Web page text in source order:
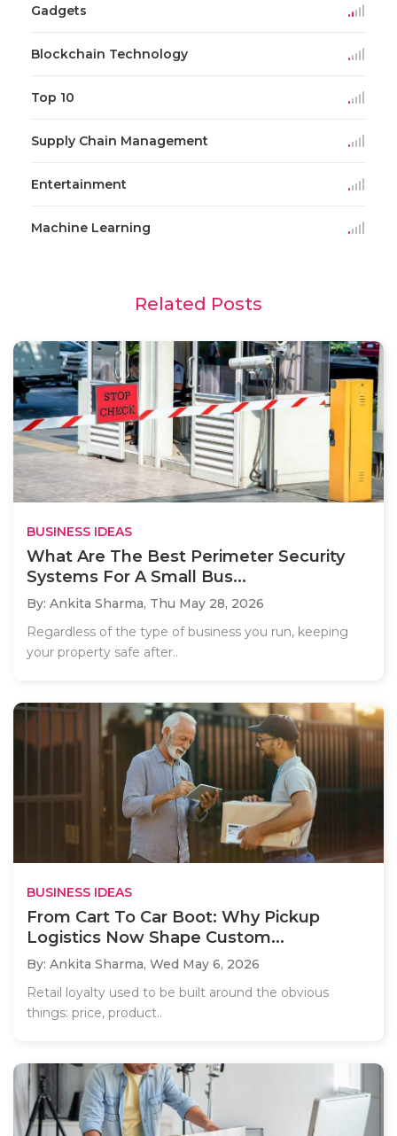
Gadgets
Blockchain Technology
Top 10
Supply Chain Management
Entertainment
Machine Learning
Related Posts
BUSINESS IDEAS
What Are The Best Perimeter Security
Systems For A Small Bus...
By: Ankita Sharma, Thu May 28, 2026
Regardless of the type of business you run, keeping
your property safe after..
BUSINESS IDEAS
From Cart To Car Boot: Why Pickup
Logistics Now Shape Custom...
By: Ankita Sharma, Wed May 6, 2026
Retail loyalty used to be built around the obvious
things: price, product..